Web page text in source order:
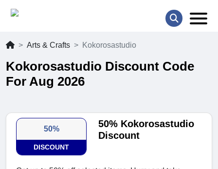
Arts & Crafts Kokorosastudio
Kokorosastudio Discount Code
For Aug 2026
50%
DISCOUNT
50% Kokorosastudio
Discount